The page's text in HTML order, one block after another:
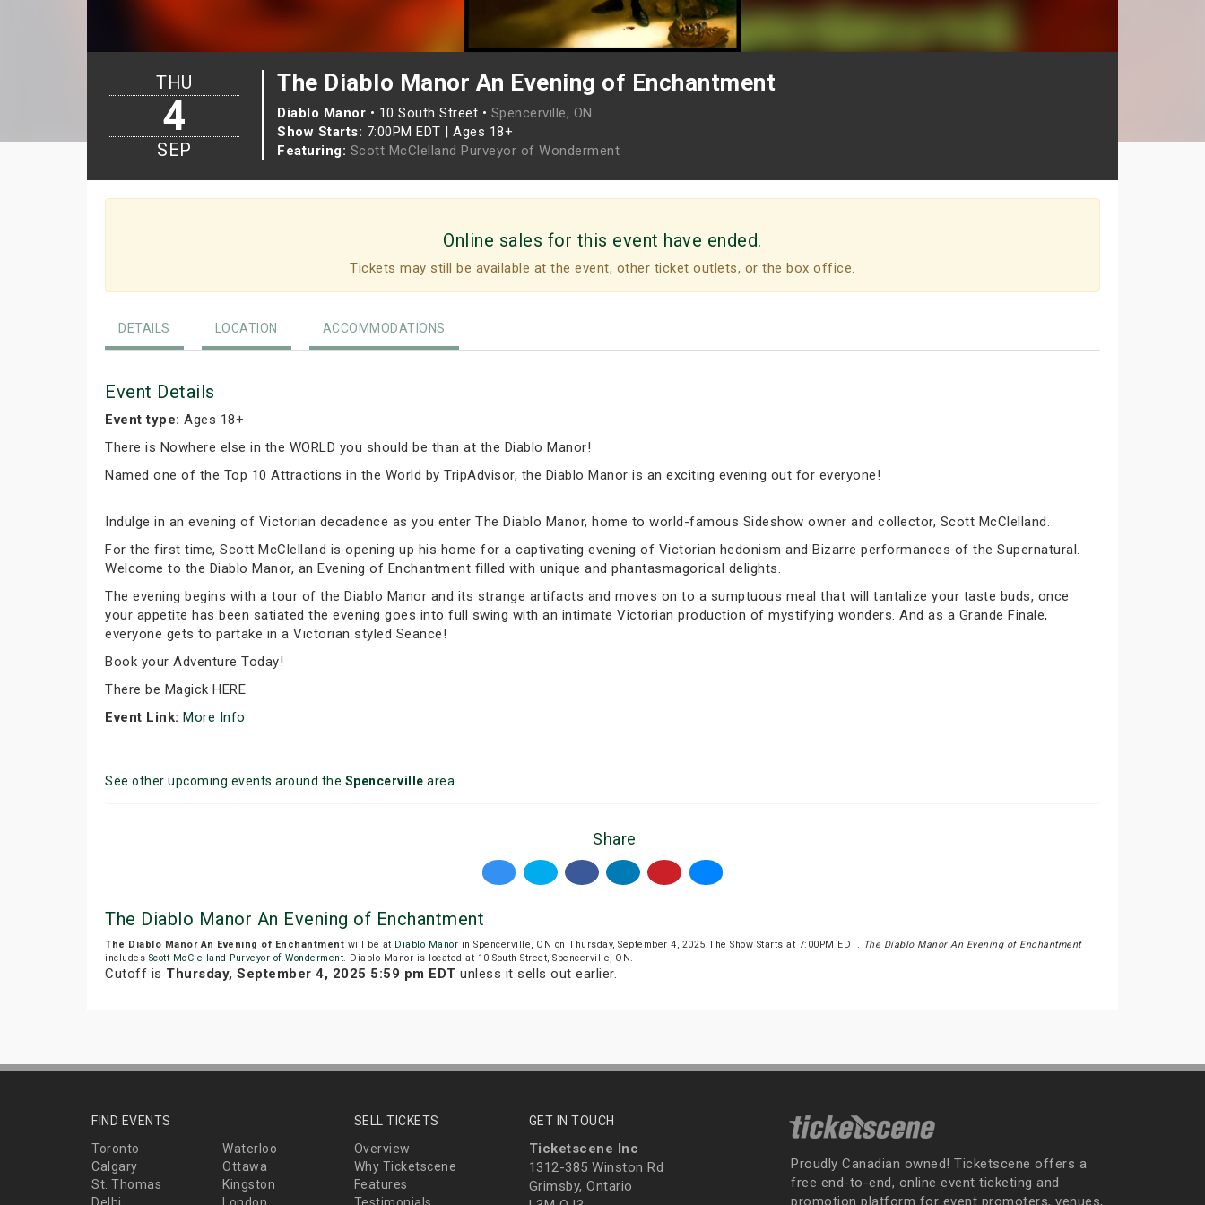
The Diablo Manor An Evening of Enchantment
Diablo Manor • 10 South Street • Spencerville, ON
Show Starts: 7:00PM EDT | Ages 18+
Featuring: Scott McClelland Purveyor of Wonderment
THU
4
SEP
Online sales for this event have ended.
Tickets may still be available at the event, other ticket outlets, or the box office.
DETAILS LOCATION ACCOMMODATIONS
Event Details
Event type: Ages 18+
There is Nowhere else in the WORLD you should be than at the Diablo Manor!
Named one of the Top 10 Attractions in the World by TripAdvisor, the Diablo Manor is an exciting evening out for everyone!
Indulge in an evening of Victorian decadence as you enter The Diablo Manor, home to world-famous Sideshow owner and collector, Scott McClelland.
For the first time, Scott McClelland is opening up his home for a captivating evening of Victorian hedonism and Bizarre performances of the Supernatural.
Welcome to the Diablo Manor, an Evening of Enchantment filled with unique and phantasmagorical delights.
The evening begins with a tour of the Diablo Manor and its strange artifacts and moves on to a sumptuous meal that will tantalize your taste buds, once
your appetite has been satiated the evening goes into full swing with an intimate Victorian production of mystifying wonders. And as a Grande Finale,
everyone gets to partake in a Victorian styled Seance!
Book your Adventure Today!
There be Magick HERE
Event Link: More Info
See other upcoming events around the Spencerville area
Share
The Diablo Manor An Evening of Enchantment
The Diablo Manor An Evening of Enchantment will be at Diablo Manor in Spencerville, ON on Thursday, September 4, 2025.The Show Starts at 7:00PM EDT. The Diablo Manor An Evening of Enchantment
includes Scott McClelland Purveyor of Wonderment. Diablo Manor is located at 10 South Street, Spencerville, ON.
Cutoff is Thursday, September 4, 2025 5:59 pm EDT unless it sells out earlier.
FIND EVENTS
Toronto
Waterloo
Calgary
Ottawa
St. Thomas
Kingston
SELL TICKETS
Overview
Why Ticketscene
Features
GET IN TOUCH
Ticketscene Inc
1312-385 Winston Rd
Grimsby, Ontario
Proudly Canadian owned! Ticketscene offers a
free end-to-end, online event ticketing and
promotion platform for event promoters, venues,